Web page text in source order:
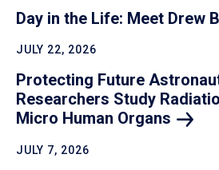
Day in the Life: Meet Drew
JULY 22, 2026
Protecting Future
Researchers Study
Micro Human Organs
JULY 7, 2026